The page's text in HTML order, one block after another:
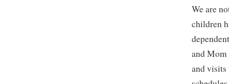
We are
children
and Mom
and